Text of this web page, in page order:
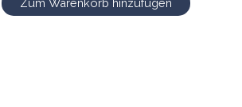
Zum Warenkorb hinzufügen